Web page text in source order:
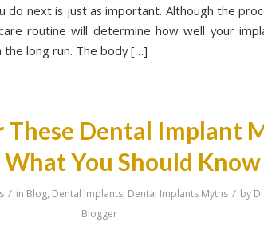
do next is just as important. Although the
routine will determine how well your
the long run. The body […]
These Dental Implant
What You Should Know
/ in Blog, Dental Implants, Dental Implants Myths / by
Blogger